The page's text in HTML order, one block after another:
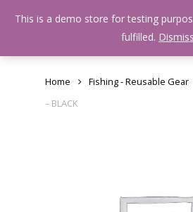
Home Fishing - Reusable Gear
– BLACK
This is a demo store for testing
fulfilled. Dismiss